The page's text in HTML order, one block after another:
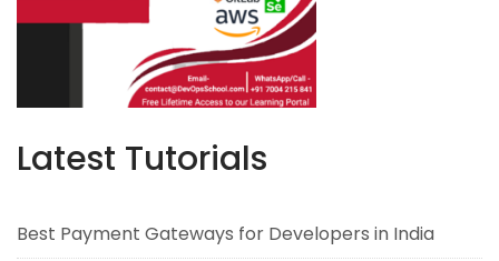
Latest Tutorials
Best Payment Gateways for Developers in India